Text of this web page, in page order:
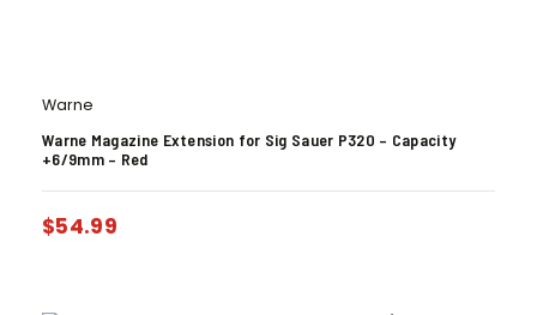
Warne
Warne Magazine Extension for Sig Sauer P320 – Capacity
+6/9mm – Red
$54.99